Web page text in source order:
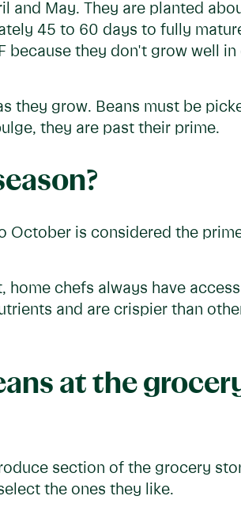
and May. They are planted
45 to 60 days to fully
because they don't grow well in
they grow. Beans must be
they are past their prime.
October is considered the
home chefs always have
and are crispier than
at the
section of the grocery
the ones they like.